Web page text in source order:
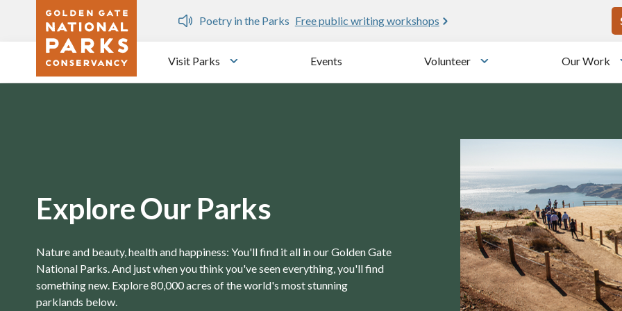
Skip to main content
Dozen
Poetry in the Parks Free public writing workshops
Visit Parks
Toggle submenu
Events Volunteer
Toggle submenu
Our Work
Explore Our Parks
Nature and beauty, health and happiness: You'll find it all in our Golden Gate
National Parks. And just when you think you've seen everything, you'll find
something new. Explore 80,000 acres of the world's most stunning
parklands below.